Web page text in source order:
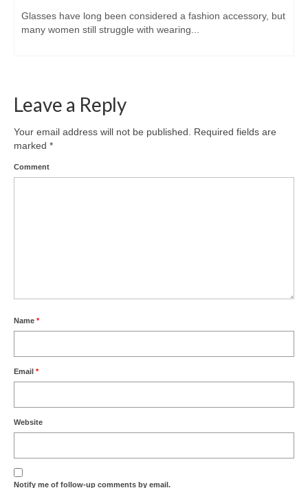
Glasses have long been considered a fashion accessory, but
many women still struggle with wearing...
Leave a Reply
Your email address will not be published.
Required fields are
marked *
Comment
Name *
Email *
Website
Notify me of follow-up comments by email.